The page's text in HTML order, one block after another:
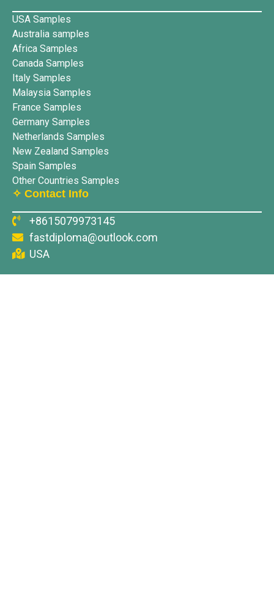
USA Samples
Australia samples
Africa Samples
Canada Samples
Italy Samples
Malaysia Samples
France Samples
Germany Samples
Netherlands Samples
New Zealand Samples
Spain Samples
Other Countries Samples
✧ Contact Info
+8615079973145
fastdiploma@outlook.com
USA